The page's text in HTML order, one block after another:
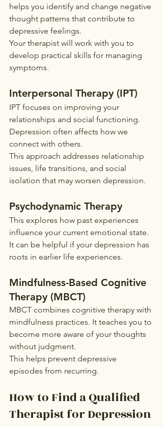
helps you identify and change negative
thought patterns that contribute to
depressive feelings.
Your therapist will work with you to
develop practical skills for managing
symptoms.
Interpersonal Therapy (IPT)
IPT focuses on improving your
relationships and social functioning.
Depression often affects how we
connect with others.
This approach addresses relationship
issues, life transitions, and social
isolation that may worsen depression.
Psychodynamic Therapy
This explores how past experiences
influence your current emotional state.
It can be helpful if your depression has
roots in earlier life experiences.
Mindfulness-Based Cognitive
Therapy (MBCT)
MBCT combines cognitive therapy with
mindfulness practices. It teaches you to
become more aware of your thoughts
without judgment.
This helps prevent depressive
episodes from recurring.
How to Find a Qualified
Therapist for Depression